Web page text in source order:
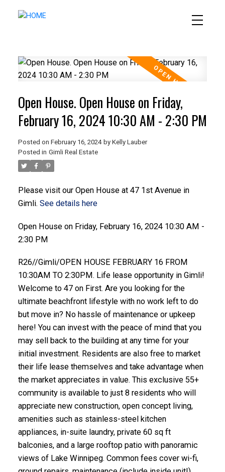
Open House. Open House on Friday,
February 16, 2024 10:30 AM - 2:30 PM
Posted on February 16, 2024 by Kelly Lauber
Posted in Gimli Real Estate
Please visit our Open House at 47 1st Avenue in
Gimli. See details here
Open House on Friday, February 16, 2024 10:30 AM -
2:30 PM
R26//Gimli/OPEN HOUSE FEBRUARY 16 FROM
10:30AM TO 2:30PM. Life lease opportunity in Gimli!
Welcome to 47 on First. Are you looking for the
ultimate beachfront lifestyle with no work left to do
but move in? No hassle of maintenance or upkeep
here! You can invest with the peace of mind that you
may sell back to the building at any time for your
initial investment. Residents are also free to market
their life lease themselves and take advantage when
the market appreciates in value. This exclusive 55+
community is available to just 8 residents who will
appreciate new construction, open concept living,
amenities such as stainless-steel kitchen
appliances, in-suite laundry, private 60 sq ft
balconies, and a large rooftop patio with panoramic
views of Lake Winnipeg. Common fees cover wi-fi,